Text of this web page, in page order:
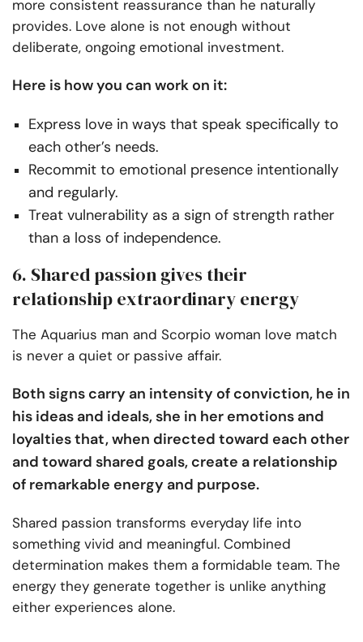
more consistent reassurance than he naturally
provides. Love alone is not enough without
deliberate, ongoing emotional investment.
Here is how you can work on it:
Express love in ways that speak specifically to
each other’s needs.
Recommit to emotional presence intentionally
and regularly.
Treat vulnerability as a sign of strength rather
than a loss of independence.
6. Shared passion gives their
relationship extraordinary energy
The Aquarius man and Scorpio woman love match
is never a quiet or passive affair.
Both signs carry an intensity of conviction, he in
his ideas and ideals, she in her emotions and
loyalties that, when directed toward each other
and toward shared goals, create a relationship
of remarkable energy and purpose.
Shared passion transforms everyday life into
something vivid and meaningful. Combined
determination makes them a formidable team. The
energy they generate together is unlike anything
either experiences alone.